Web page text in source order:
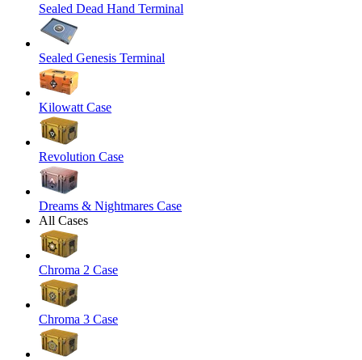
Sealed Dead Hand Terminal
Sealed Genesis Terminal
Kilowatt Case
Revolution Case
Dreams & Nightmares Case
All Cases
Chroma 2 Case
Chroma 3 Case